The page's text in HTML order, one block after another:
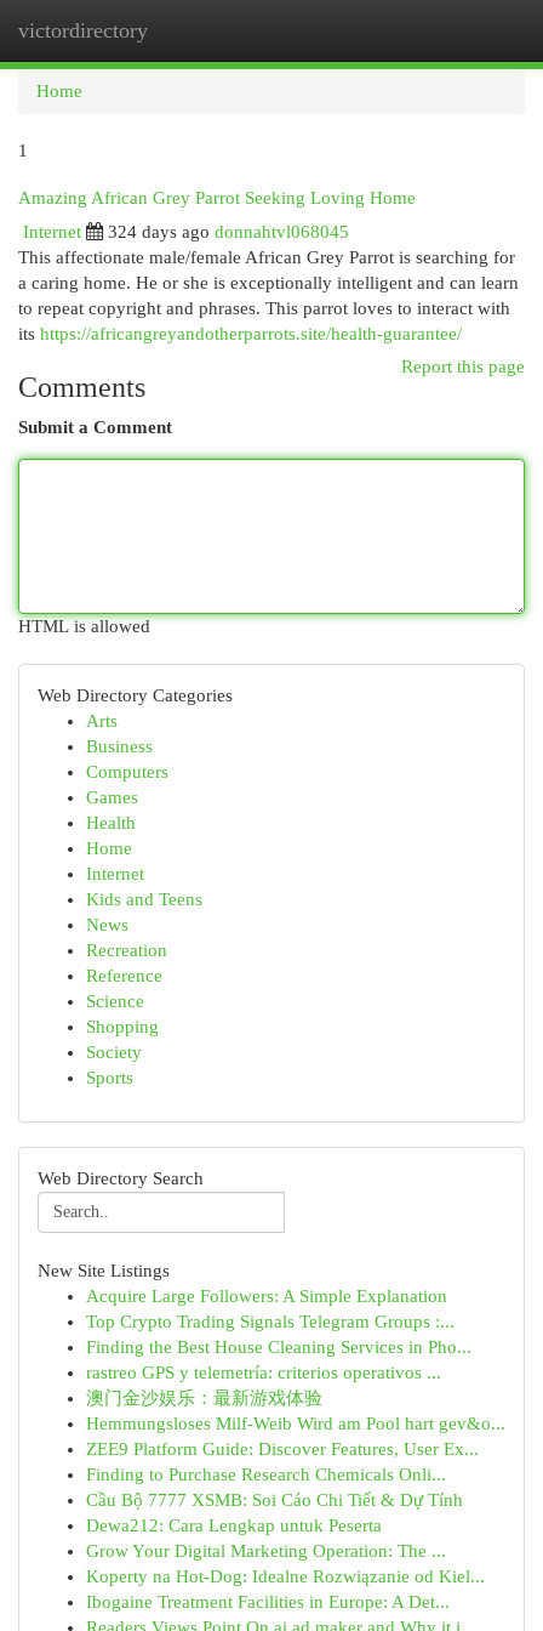
victordirectory
Home
1
Amazing African Grey Parrot Seeking Loving Home
Internet
324 days ago donnahtvl068045
This affectionate male/female African Grey Parrot is searching for
a caring home. He or she is exceptionally intelligent and can learn
to repeat copyright and phrases. This parrot loves to interact with
its https://africangreyandotherparrots.site/health-guarantee/
Report this page
Comments
Submit a Comment
HTML is allowed
Web Directory Categories
Arts
Business
Computers
Games
Health
Home
Internet
Kids and Teens
News
Recreation
Reference
Science
Shopping
Society
Sports
Web Directory Search
New Site Listings
Acquire Large Followers: A Simple Explanation
Top Crypto Trading Signals Telegram Groups :...
Finding the Best House Cleaning Services in Pho...
rastreo GPS y telemetría: criterios operativos ...
澳门金沙娱乐：最新游戏体验
Hemmungsloses Milf-Weib Wird am Pool hart gev&o...
ZEE9 Platform Guide: Discover Features, User Ex...
Finding to Purchase Research Chemicals Onli...
Cầu Bộ 7777 XSMB: Soi Cáo Chi Tiết & Dự Tính
Dewa212: Cara Lengkap untuk Peserta
Grow Your Digital Marketing Operation: The ...
Koperty na Hot-Dog: Idealne Rozwiązanie od Kiel...
Ibogaine Treatment Facilities in Europe: A Det...